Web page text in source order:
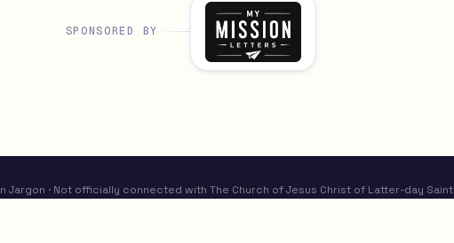
SPONSORED BY
Jargon · Not officially connected with The Church of Jesus Christ of Latter-day